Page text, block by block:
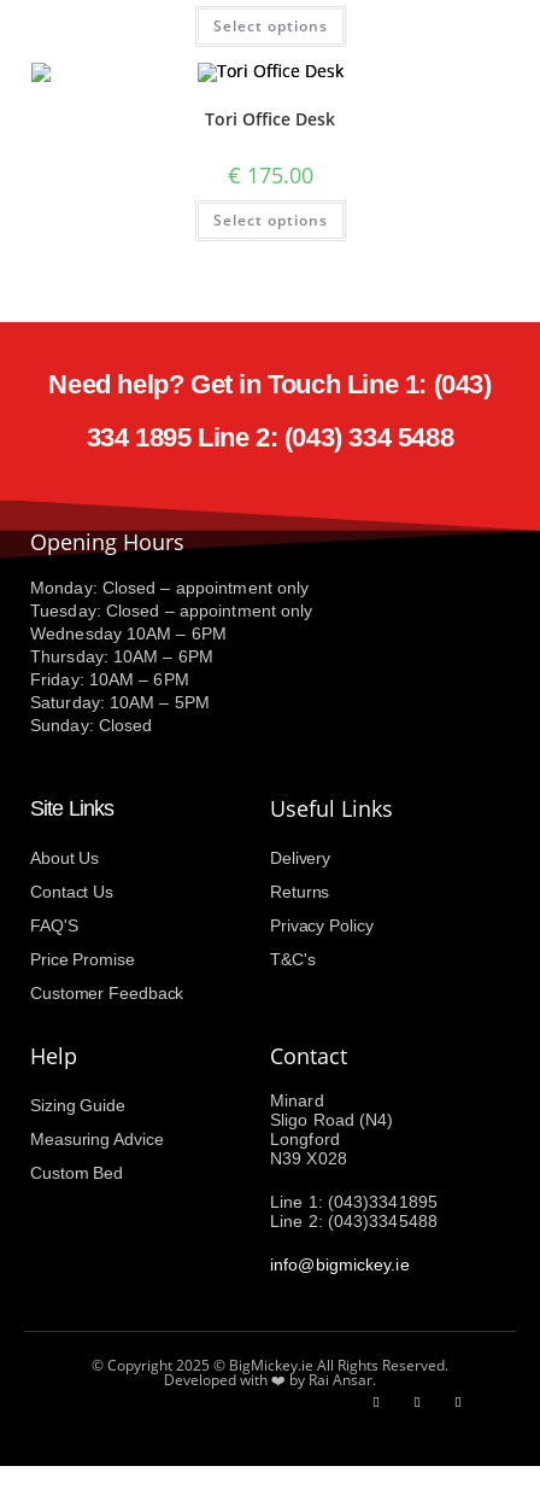
Select options
Tori Office Desk
€ 175.00
Select options
Need help? Get in Touch Line 1: (043)
334 1895 Line 2: (043) 334 5488
Opening Hours
Monday: Closed – appointment only
Tuesday: Closed – appointment only
Wednesday 10AM – 6PM
Thursday: 10AM – 6PM
Friday: 10AM – 6PM
Saturday: 10AM – 5PM
Sunday: Closed
Site Links
About Us
Contact Us
FAQ'S
Price Promise
Customer Feedback
Useful Links
Delivery
Returns
Privacy Policy
T&C's
Help
Sizing Guide
Measuring Advice
Custom Bed
Contact
Minard
Sligo Road (N4)
Longford
N39 X028
Line 1: (043)3341895
Line 2: (043)3345488
info@bigmickey.ie
© Copyright 2025 © BigMickey.ie All Rights Reserved.
Developed with ❤️ by Rai Ansar.​​